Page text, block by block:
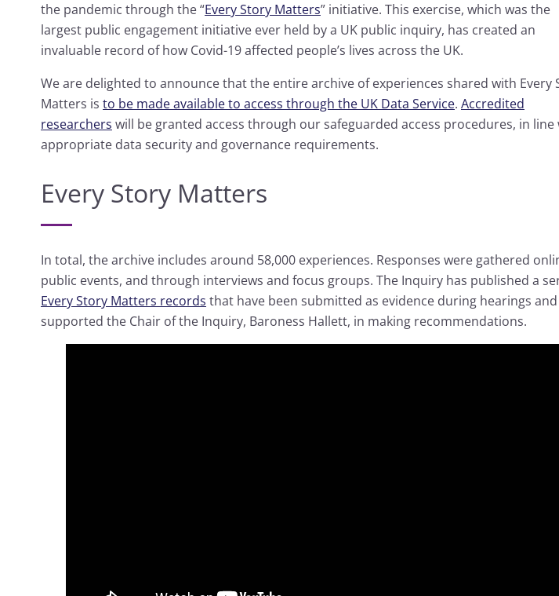
the pandemic through the “Every Story Matters” initiative. This exercise, which was the
largest public engagement initiative ever held by a UK public inquiry, has created an
invaluable record of how Covid-19 affected people’s lives across the UK.
We are delighted to announce that the entire archive of experiences shared with Every
Matters is to be made available to access through the UK Data Service. Accredited
researchers will be granted access through our safeguarded access procedures, in line
appropriate data security and governance requirements.
Every Story Matters
In total, the archive includes around 58,000 experiences. Responses were gathered
public events, and through interviews and focus groups. The Inquiry has published a
Every Story Matters records that have been submitted as evidence during hearings
supported the Chair of the Inquiry, Baroness Hallett, in making recommendations.